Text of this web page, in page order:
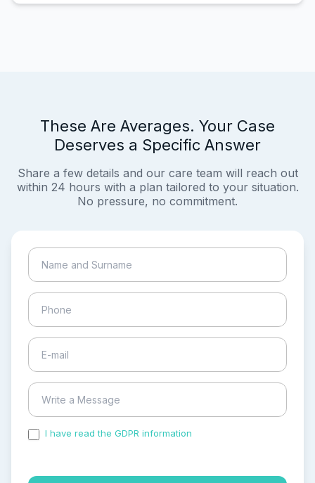
These Are Averages. Your Case
Deserves a Specific Answer
Share a few details and our care team will reach out
within 24 hours with a plan tailored to your situation.
No pressure, no commitment.
I have read the GDPR information